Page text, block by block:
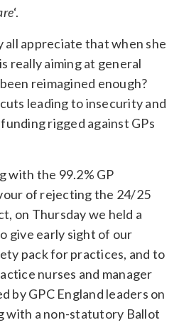
‘.
all appreciate that when she
really aiming at general
reimagined enough?
leading to insecurity and
rigged against GPs
with the 99.2% GP
of rejecting the 24/25
on Thursday we held a
give early sight of our
pack for practices, and to
nurses and manager
by GPC England leaders on
with a non-statutory Ballot